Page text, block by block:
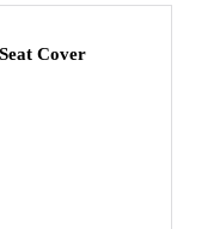
Cover